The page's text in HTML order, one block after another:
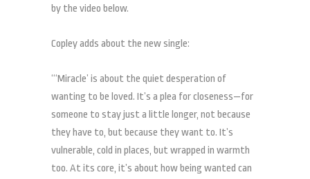
by the video below.
Copley adds about the new single:
“‘Miracle’ is about the quiet desperation of
wanting to be loved. It’s a plea for closeness—for
someone to stay just a little longer, not because
they have to, but because they want to. It’s
vulnerable, cold in places, but wrapped in warmth
too. At its core, it’s about how being wanted can